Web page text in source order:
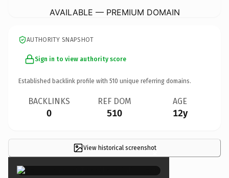
AVAILABLE — PREMIUM DOMAIN
AUTHORITY SNAPSHOT
Sign in to view authority score
Established backlink profile with 510 unique referring domains.
BACKLINKS
0
REF DOM
510
AGE
12y
View historical screenshot
×